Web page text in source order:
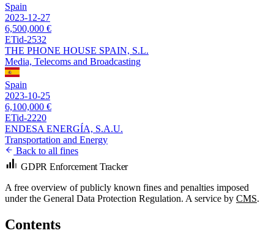
Spain
2023-12-27
6,500,000 €
ETid-2532
THE PHONE HOUSE SPAIN, S.L.
Media, Telecoms and Broadcasting
Spain
2023-10-25
6,100,000 €
ETid-2220
ENDESA ENERGÍA, S.A.U.
Transportation and Energy
Back to all fines
GDPR Enforcement Tracker
A free overview of publicly known fines and penalties imposed
under the General Data Protection Regulation. A service by CMS.
Contents